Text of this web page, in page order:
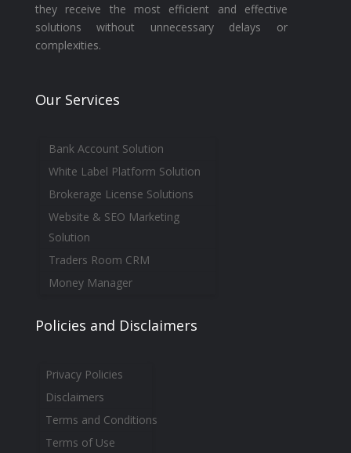
they receive the most efficient and effective
solutions without unnecessary delays or
complexities.
Our Services
Bank Account Solution
White Label Platform Solution
Brokerage License Solutions
Website & SEO Marketing
Solution
Traders Room CRM
Money Manager
Policies and Disclaimers
Privacy Policies
Disclaimers
Terms and Conditions
Terms of Use